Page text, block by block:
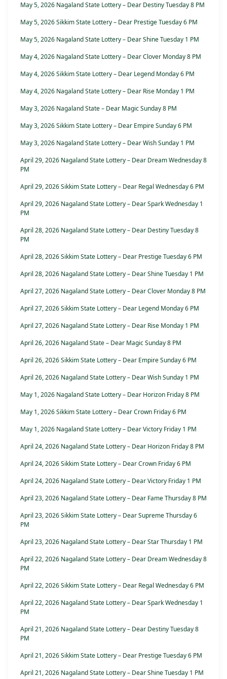
May 5, 2026 Nagaland State Lottery – Dear Destiny Tuesday 8 PM
May 5, 2026 Sikkim State Lottery – Dear Prestige Tuesday 6 PM
May 5, 2026 Nagaland State Lottery – Dear Shine Tuesday 1 PM
May 4, 2026 Nagaland State Lottery – Dear Clover Monday 8 PM
May 4, 2026 Sikkim State Lottery – Dear Legend Monday 6 PM
May 4, 2026 Nagaland State Lottery – Dear Rise Monday 1 PM
May 3, 2026 Nagaland State – Dear Magic Sunday 8 PM
May 3, 2026 Sikkim State Lottery – Dear Empire Sunday 6 PM
May 3, 2026 Nagaland State Lottery – Dear Wish Sunday 1 PM
April 29, 2026 Nagaland State Lottery – Dear Dream Wednesday 8
PM
April 29, 2026 Sikkim State Lottery – Dear Regal Wednesday 6 PM
April 29, 2026 Nagaland State Lottery – Dear Spark Wednesday 1
PM
April 28, 2026 Nagaland State Lottery – Dear Destiny Tuesday 8
PM
April 28, 2026 Sikkim State Lottery – Dear Prestige Tuesday 6 PM
April 28, 2026 Nagaland State Lottery – Dear Shine Tuesday 1 PM
April 27, 2026 Nagaland State Lottery – Dear Clover Monday 8 PM
April 27, 2026 Sikkim State Lottery – Dear Legend Monday 6 PM
April 27, 2026 Nagaland State Lottery – Dear Rise Monday 1 PM
April 26, 2026 Nagaland State – Dear Magic Sunday 8 PM
April 26, 2026 Sikkim State Lottery – Dear Empire Sunday 6 PM
April 26, 2026 Nagaland State Lottery – Dear Wish Sunday 1 PM
May 1, 2026 Nagaland State Lottery – Dear Horizon Friday 8 PM
May 1, 2026 Sikkim State Lottery – Dear Crown Friday 6 PM
May 1, 2026 Nagaland State Lottery – Dear Victory Friday 1 PM
April 24, 2026 Nagaland State Lottery – Dear Horizon Friday 8 PM
April 24, 2026 Sikkim State Lottery – Dear Crown Friday 6 PM
April 24, 2026 Nagaland State Lottery – Dear Victory Friday 1 PM
April 23, 2026 Nagaland State Lottery – Dear Fame Thursday 8 PM
April 23, 2026 Sikkim State Lottery – Dear Supreme Thursday 6
PM
April 23, 2026 Nagaland State Lottery – Dear Star Thursday 1 PM
April 22, 2026 Nagaland State Lottery – Dear Dream Wednesday 8
PM
April 22, 2026 Sikkim State Lottery – Dear Regal Wednesday 6 PM
April 22, 2026 Nagaland State Lottery – Dear Spark Wednesday 1
PM
April 21, 2026 Nagaland State Lottery – Dear Destiny Tuesday 8
PM
April 21, 2026 Sikkim State Lottery – Dear Prestige Tuesday 6 PM
April 21, 2026 Nagaland State Lottery – Dear Shine Tuesday 1 PM